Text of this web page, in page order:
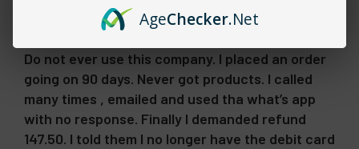
Do not ever use this company. I placed an order
going on 90 days. Never got products. I called
many times , emailed and used tha what’s app
with no response. Finally I demanded refund
147.50. I told them I no longer have the debit card
AgeChecker.Net